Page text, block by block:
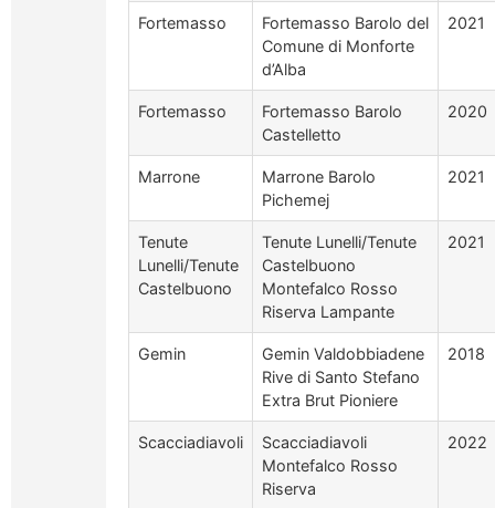
Fortemasso
Fortemasso Barolo del
Comune di Monforte
d’Alba
2021
Fortemasso
Fortemasso Barolo
Castelletto
2020
Marrone
Marrone Barolo
Pichemej
2021
Tenute
Lunelli/Tenute
Castelbuono
Tenute Lunelli/Tenute
Castelbuono
Montefalco Rosso
Riserva Lampante
2021
Gemin
Gemin Valdobbiadene
Rive di Santo Stefano
Extra Brut Pioniere
2018
Scacciadiavoli
Scacciadiavoli
Montefalco Rosso
Riserva
2022